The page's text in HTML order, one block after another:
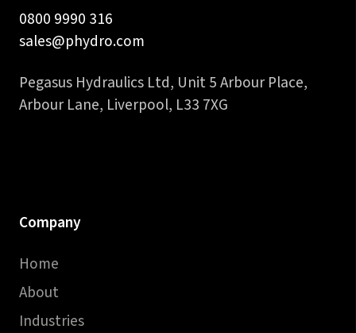
tail
quantity
0800 9990 316
sales@phydro.com
Pegasus Hydraulics Ltd, Unit 5 Arbour Place,
Arbour Lane, Liverpool, L33 7XG
Company
Home
About
Industries